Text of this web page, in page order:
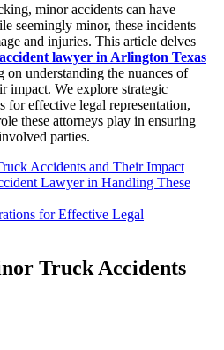
minor accidents can have
seemingly minor, these incidents
and injuries. This article delves
lawyer in Arlington Texas
on understanding the nuances of
impact. We explore strategic
for effective legal representation,
these attorneys play in ensuring
parties.
Accidents and Their Impact
Lawyer in Handling These
for Effective Legal
Truck Accidents